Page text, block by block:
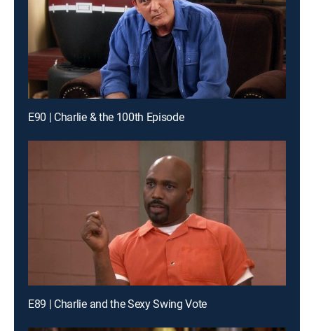
E90 | Charlie & the 100th Episode
E89 | Charlie and the Sexy Swing Vote